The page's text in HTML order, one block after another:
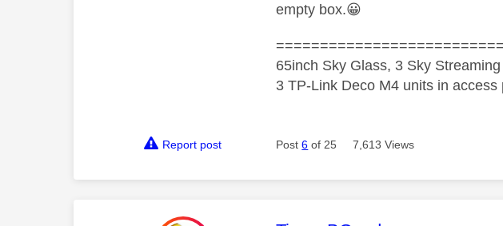
empty box.😀
65inch Sky Glass, 3 Sky
3 TP-Link Deco M4 units in access
Report post Post6 of 25 7,613 Views